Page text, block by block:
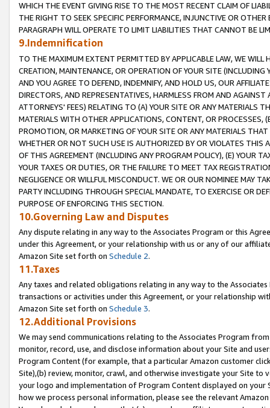
WHICH THE EVENT GIVING RISE TO THE MOST RECENT CLAIM OF
THE RIGHT TO SEEK SPECIFIC PERFORMANCE, INJUNCTIVE OR
PARAGRAPH WILL OPERATE TO LIMIT LIABILITIES THAT CANNOT BE
9.Indemnification
TO THE MAXIMUM EXTENT PERMITTED BY APPLICABLE LAW, WE WILL
CREATION, MAINTENANCE, OR OPERATION OF YOUR SITE (INCLUDING
AND YOU AGREE TO DEFEND, INDEMNIFY, AND HOLD US, OUR
DIRECTORS, AND REPRESENTATIVES, HARMLESS FROM AND
ATTORNEYS' FEES) RELATING TO (A) YOUR SITE OR ANY MATERIALS
MATERIALS WITH OTHER APPLICATIONS, CONTENT, OR PROCESSES,
PROMOTION, OR MARKETING OF YOUR SITE OR ANY MATERIALS
WHETHER OR NOT SUCH USE IS AUTHORIZED BY OR VIOLATES THIS
OF THIS AGREEMENT (INCLUDING ANY PROGRAM POLICY), (E) YOUR
YOUR TAXES OR DUTIES, OR THE FAILURE TO MEET TAX
NEGLIGENCE OR WILLFUL MISCONDUCT. WE OR OUR NOMINEE MAY
PARTY INCLUDING THROUGH SPECIAL MANDATE, TO EXERCISE OR
PURPOSE OF ENFORCING THIS SECTION.
10.Governing Law and Disputes
Any dispute relating in any way to the Associates Program or this
under this Agreement, or your relationship with us or any of our
Amazon Site set forth on Schedule 2.
11.Taxes
Any taxes and related obligations relating in any way to the
transactions or activities under this Agreement, or your relationship
Amazon Site set forth on Schedule 3.
12.Additional Provisions
We may send communications relating to the Associates Program
monitor, record, use, and disclose information about your Site and
Program Content (for example, that a particular Amazon customer
Site),(b) review, monitor, crawl, and otherwise investigate your Site
your logo and implementation of Program Content displayed on
how we process personal information, please see the relevant